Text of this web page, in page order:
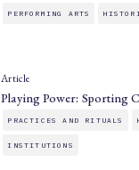
PERFORMING ARTS
Article
Playing Power: Sporting
PRACTICES AND RITUALS
INSTITUTIONS